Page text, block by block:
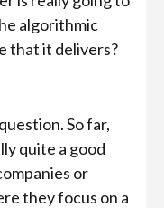
algorithmic
that it delivers?
So far,
quite a good
or
they focus on a